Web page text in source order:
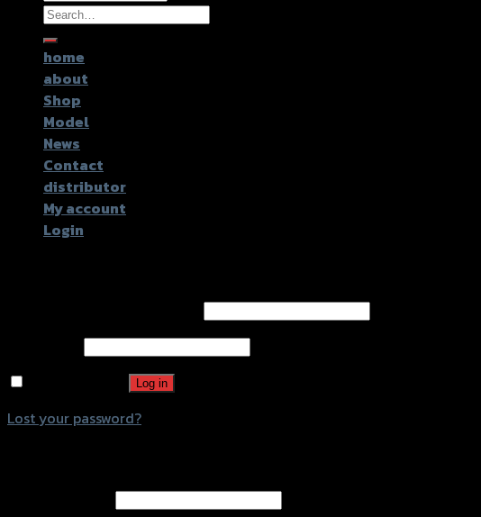
Search
for:
home
about
Shop
Model
News
Contact
distributor
My account
Login
Log in
Lost your password?